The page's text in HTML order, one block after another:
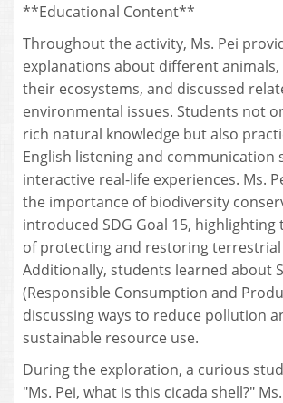
**Educational Content**
Throughout the activity, Ms. Pei
explanations about different animals,
their ecosystems, and discussed
environmental issues. Students not
rich natural knowledge but also
English listening and communication
interactive real-life experiences. Ms.
the importance of biodiversity
introduced SDG Goal 15, highlighting
of protecting and restoring terrestrial
Additionally, students learned about
(Responsible Consumption and
discussing ways to reduce pollution
sustainable resource use.
During the exploration, a curious
"Ms. Pei, what is this cicada shell?"